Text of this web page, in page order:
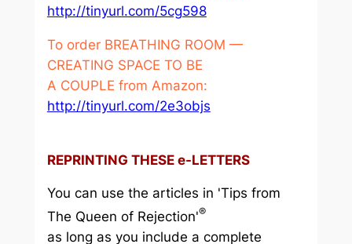
http://tinyurl.com/5cg598
To order BREATHING ROOM —
CREATING SPACE TO BE
A COUPLE from Amazon:
http://tinyurl.com/2e3objs
REPRINTING THESE e-LETTERS
You can use the articles in 'Tips from
The Queen of Rejection'®
as long as you include a complete